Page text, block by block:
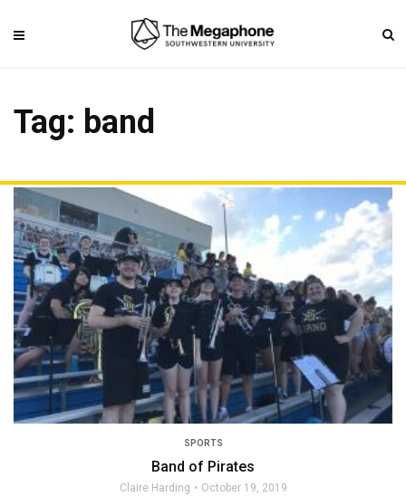
Tag: band
SPORTS
Band of Pirates
Claire Harding October 19, 2019